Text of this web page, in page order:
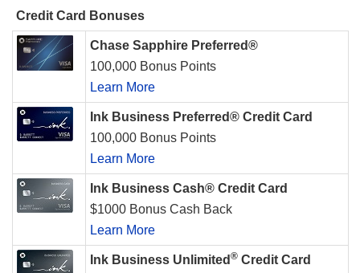
Credit Card Bonuses
Chase Sapphire Preferred®
100,000 Bonus Points
Learn More
Ink Business Preferred® Credit Card
100,000 Bonus Points
Learn More
Ink Business Cash® Credit Card
$1000 Bonus Cash Back
Learn More
Ink Business Unlimited ® Credit Card